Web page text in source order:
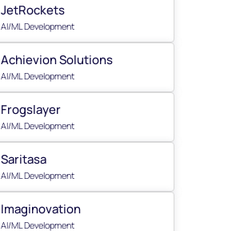
JetRockets
AI/ML Development
Achievion Solutions
AI/ML Development
Frogslayer
AI/ML Development
Saritasa
AI/ML Development
Imaginovation
AI/ML Development